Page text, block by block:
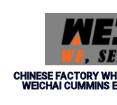
CHINESE FACTORY
WEICHAI CUMMINS